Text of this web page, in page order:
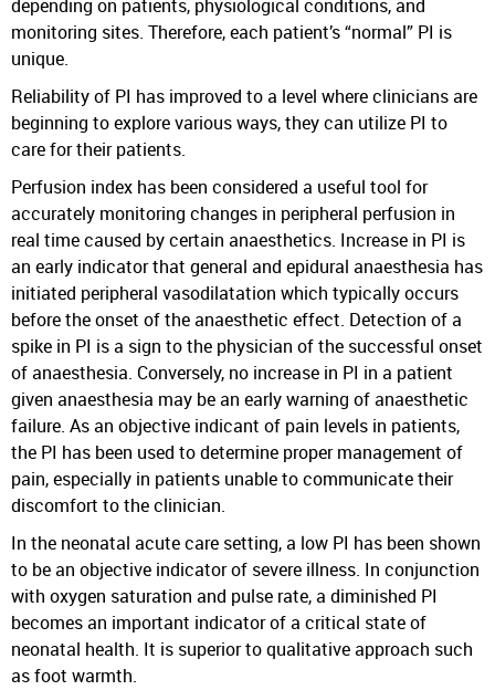
depending on patients, physiological conditions, and
monitoring sites. Therefore, each patient’s “normal” PI is
unique.
Reliability of PI has improved to a level where clinicians are
beginning to explore various ways, they can utilize PI to
care for their patients.
Perfusion index has been considered a useful tool for
accurately monitoring changes in peripheral perfusion in
real time caused by certain anaesthetics. Increase in PI is
an early indicator that general and epidural anaesthesia has
initiated peripheral vasodilatation which typically occurs
before the onset of the anaesthetic effect. Detection of a
spike in PI is a sign to the physician of the successful onset
of anaesthesia. Conversely, no increase in PI in a patient
given anaesthesia may be an early warning of anaesthetic
failure. As an objective indicant of pain levels in patients,
the PI has been used to determine proper management of
pain, especially in patients unable to communicate their
discomfort to the clinician.
In the neonatal acute care setting, a low PI has been shown
to be an objective indicator of severe illness. In conjunction
with oxygen saturation and pulse rate, a diminished PI
becomes an important indicator of a critical state of
neonatal health. It is superior to qualitative approach such
as foot warmth.